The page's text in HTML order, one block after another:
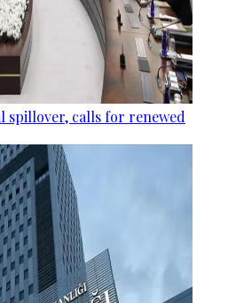
spillover, calls for renewed